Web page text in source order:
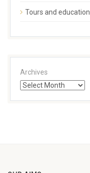
Tours and education
Archives